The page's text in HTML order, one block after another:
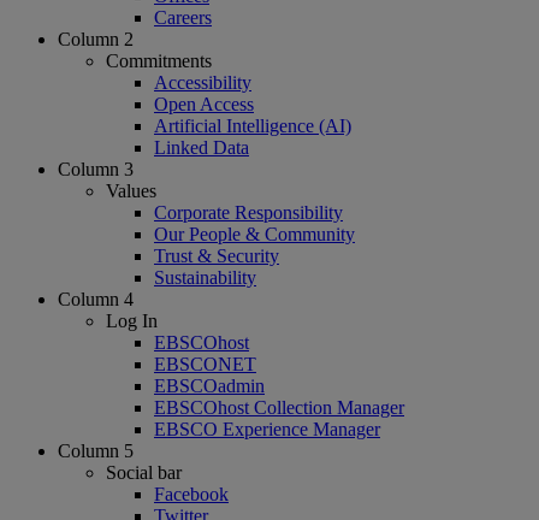
Careers
Column 2
Commitments
Accessibility
Open Access
Artificial Intelligence (AI)
Linked Data
Column 3
Values
Corporate Responsibility
Our People & Community
Trust & Security
Sustainability
Column 4
Log In
EBSCOhost
EBSCONET
EBSCOadmin
EBSCOhost Collection Manager
EBSCO Experience Manager
Column 5
Social bar
Facebook
Twitter